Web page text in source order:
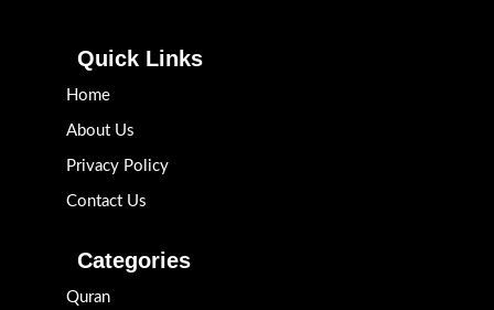
Quick Links
Home
About Us
Privacy Policy
Contact Us
Categories
Quran